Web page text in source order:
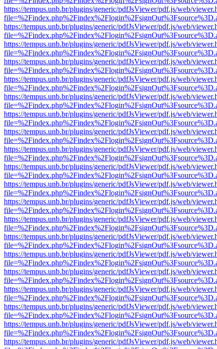
https://tempus.unb.br/plugins/generic/pdfJsViewer/pdf.js/web/
https://tempus.unb.br/plugins/generic/pdfJsViewer/pdf.js/web/
https://tempus.unb.br/plugins/generic/pdfJsViewer/pdf.js/web/
https://tempus.unb.br/plugins/generic/pdfJsViewer/pdf.js/web/
https://tempus.unb.br/plugins/generic/pdfJsViewer/pdf.js/web/
https://tempus.unb.br/plugins/generic/pdfJsViewer/pdf.js/web/
https://tempus.unb.br/plugins/generic/pdfJsViewer/pdf.js/web/
https://tempus.unb.br/plugins/generic/pdfJsViewer/pdf.js/web/
https://tempus.unb.br/plugins/generic/pdfJsViewer/pdf.js/web/
https://tempus.unb.br/plugins/generic/pdfJsViewer/pdf.js/web/
https://tempus.unb.br/plugins/generic/pdfJsViewer/pdf.js/web/
https://tempus.unb.br/plugins/generic/pdfJsViewer/pdf.js/web/
https://tempus.unb.br/plugins/generic/pdfJsViewer/pdf.js/web/
https://tempus.unb.br/plugins/generic/pdfJsViewer/pdf.js/web/
https://tempus.unb.br/plugins/generic/pdfJsViewer/pdf.js/web/
https://tempus.unb.br/plugins/generic/pdfJsViewer/pdf.js/web/
https://tempus.unb.br/plugins/generic/pdfJsViewer/pdf.js/web/
https://tempus.unb.br/plugins/generic/pdfJsViewer/pdf.js/web/
https://tempus.unb.br/plugins/generic/pdfJsViewer/pdf.js/web/
https://tempus.unb.br/plugins/generic/pdfJsViewer/pdf.js/web/